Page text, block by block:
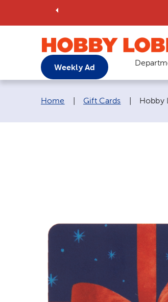
Weekly Ad
Breadcrumb navigation links:
Home Gift Cards Hobby